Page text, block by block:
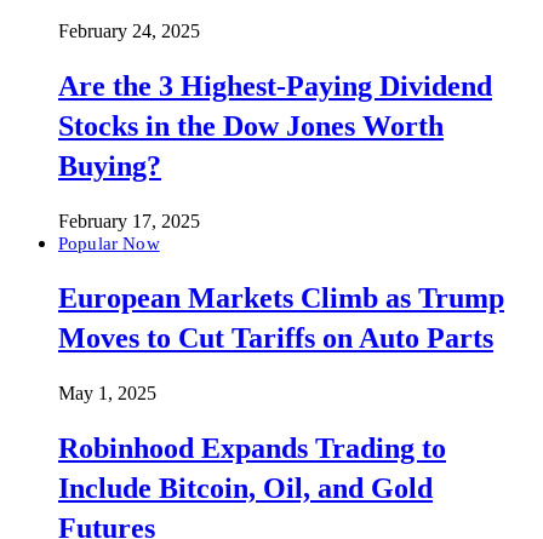
February 24, 2025
Are the 3 Highest-Paying Dividend
Stocks in the Dow Jones Worth
Buying?
February 17, 2025
Popular Now
European Markets Climb as Trump
Moves to Cut Tariffs on Auto Parts
May 1, 2025
Robinhood Expands Trading to
Include Bitcoin, Oil, and Gold
Futures